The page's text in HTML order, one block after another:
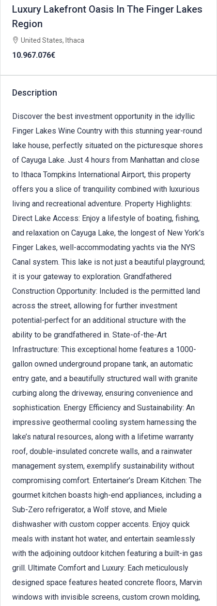
Luxury Lakefront Oasis In The Finger Lakes
Region
United States, Ithaca
10.967.076€
Description
Discover the best investment opportunity in the idyllic
Finger Lakes Wine Country with this stunning year-round
lake house, perfectly situated on the picturesque shores
of Cayuga Lake. Just 4 hours from Manhattan and close
to Ithaca Tompkins International Airport, this property
offers you a slice of tranquility combined with luxurious
living and recreational adventure. Property Highlights:
Direct Lake Access: Enjoy a lifestyle of boating, fishing,
and relaxation on Cayuga Lake, the longest of New York’s
Finger Lakes, well-accommodating yachts via the NYS
Canal system. This lake is not just a beautiful playground;
it is your gateway to exploration. Grandfathered
Construction Opportunity: Included is the permitted land
across the street, allowing for further investment
potential-perfect for an additional structure with the
ability to be grandfathered in. State-of-the-Art
Infrastructure: This exceptional home features a 1000-
gallon owned underground propane tank, an automatic
entry gate, and a beautifully structured wall with granite
curbing along the driveway, ensuring convenience and
sophistication. Energy Efficiency and Sustainability: An
impressive geothermal cooling system harnessing the
lake’s natural resources, along with a lifetime warranty
roof, double-insulated concrete walls, and a rainwater
management system, exemplify sustainability without
compromising comfort. Entertainer’s Dream Kitchen: The
gourmet kitchen boasts high-end appliances, including a
Sub-Zero refrigerator, a Wolf stove, and Miele
dishwasher with custom copper accents. Enjoy quick
meals with instant hot water, and entertain seamlessly
with the adjoining outdoor kitchen featuring a built-in gas
grill. Ultimate Comfort and Luxury: Each meticulously
designed space features heated concrete floors, Marvin
windows with invisible screens, custom crown molding,